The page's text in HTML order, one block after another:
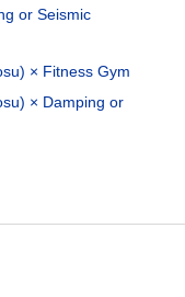
or Seismic
× Fitness Gym
× Damping or